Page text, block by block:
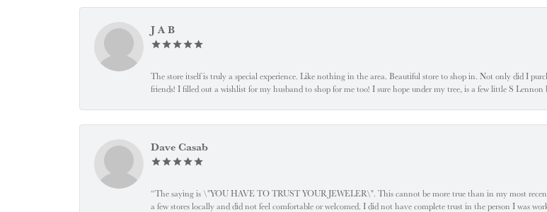
J A B
The store itself is truly a special experience. Like nothing in the area. Beautiful store to shop in. Not only did I
friends! I filled out a wishlist for my husband to shop for me too! I sure hope under my tree, is a few little S
Dave Casab
“The saying is \"YOU HAVE TO TRUST YOUR JEWELER\". This cannot be more true than in my most
a few stores locally and did not feel comfortable or welcomed. I did not have complete trust in the person I was